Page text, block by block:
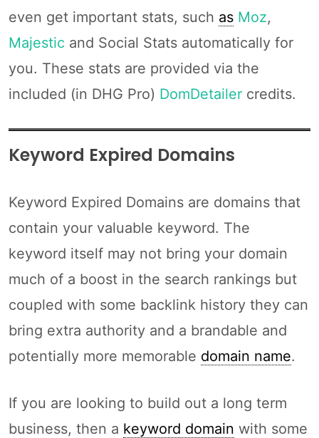
even get important stats, such as Moz,
Majestic and Social Stats automatically for
you. These stats are provided via the
included (in DHG Pro) DomDetailer credits.
Keyword Expired Domains
Keyword Expired Domains are domains that
contain your valuable keyword. The
keyword itself may not bring your domain
much of a boost in the search rankings but
coupled with some backlink history they can
bring extra authority and a brandable and
potentially more memorable domain name.
If you are looking to build out a long term
business, then a keyword domain with some